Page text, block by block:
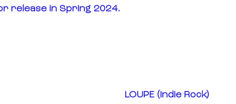
release in Spring 2024.
LOUPE (Indie Rock)